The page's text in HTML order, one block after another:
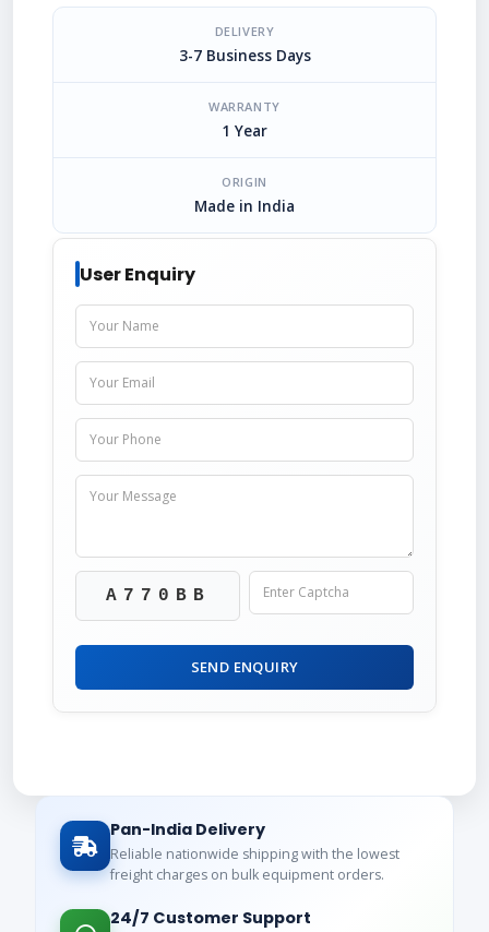
DELIVERY
3-7 Business Days
WARRANTY
1 Year
ORIGIN
Made in India
User Enquiry
A770BB
SEND ENQUIRY
Pan-India Delivery
Reliable nationwide shipping with the lowest
freight charges on bulk equipment orders.
24/7 Customer Support